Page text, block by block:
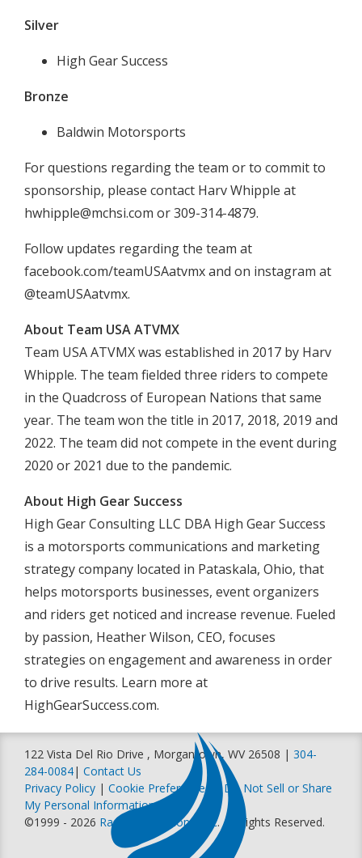
Silver
High Gear Success
Bronze
Baldwin Motorsports
For questions regarding the team or to commit to
sponsorship, please contact Harv Whipple at
hwhipple@mchsi.com or 309-314-4879.
Follow updates regarding the team at
facebook.com/teamUSAatvmx and on instagram at
@teamUSAatvmx.
About Team USA ATVMX
Team USA ATVMX was established in 2017 by Harv
Whipple. The team fielded three riders to compete
in the Quadcross of European Nations that same
year. The team won the title in 2017, 2018, 2019 and
2022. The team did not compete in the event during
2020 or 2021 due to the pandemic.
About High Gear Success
High Gear Consulting LLC DBA High Gear Success
is a motorsports communications and marketing
strategy company located in Pataskala, Ohio, that
helps motorsports businesses, event organizers
and riders get noticed and increase revenue. Fueled
by passion, Heather Wilson, CEO, focuses
strategies on engagement and awareness in order
to drive results. Learn more at
HighGearSuccess.com.
122 Vista Del Rio Drive , Morgantown, WV 26508 | 304-
284-0084| Contact Us
Privacy Policy | Cookie Preferences |Do Not Sell or Share
My Personal Information
©1999 - 2026 Racer Productions, Inc. All Rights Reserved.